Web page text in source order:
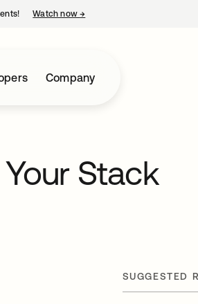
Watch now→
Company
Stack
SUGGESTED